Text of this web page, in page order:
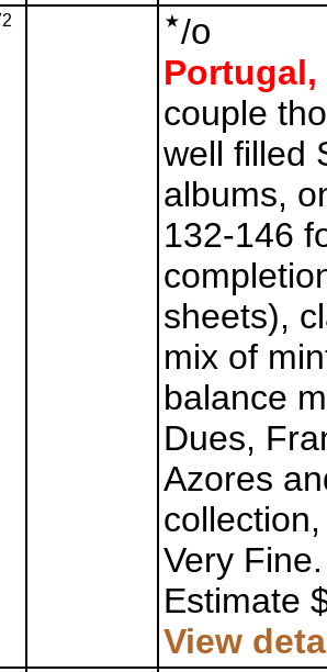
/o
Portugal,
couple
well filled
albums,
132-146
sheets),
mix of
balance
Dues,
Azores
Very Fine.
Estimate
View